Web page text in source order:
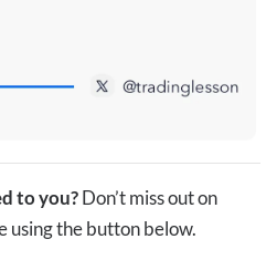
to you?Don’t miss out on
the button below.